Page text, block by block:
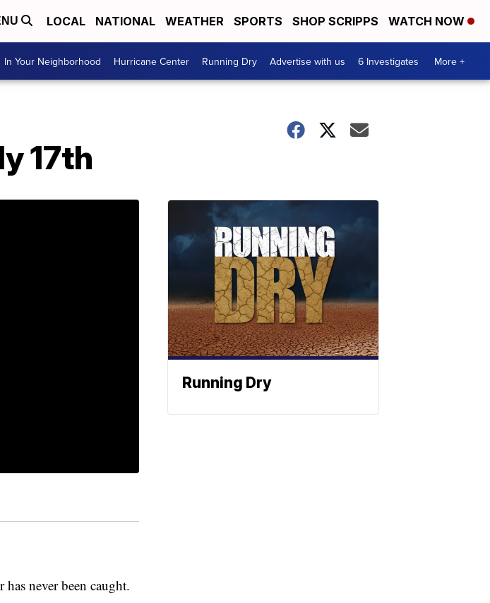
LOCAL NATIONAL WEATHER SPORTS SHOP SCRIPPS WATCH NOW
In Your Neighborhood Hurricane Center Running Dry Advertise with us 6 Investigates More +
17th
never been caught.
Running Dry